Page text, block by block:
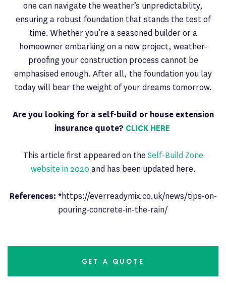
one can navigate the weather’s unpredictability,
ensuring a robust foundation that stands the test of
time. Whether you’re a seasoned builder or a
homeowner embarking on a new project, weather-
proofing your construction process cannot be
emphasised enough. After all, the foundation you lay
today will bear the weight of your dreams tomorrow.
Are you looking for a self-build or house extension
insurance quote? CLICK HERE
This article first appeared on the Self-Build Zone
website in 2020 and has been updated here.
References: *https://everreadymix.co.uk/news/tips-on-
pouring-concrete-in-the-rain/
GET A QUOTE